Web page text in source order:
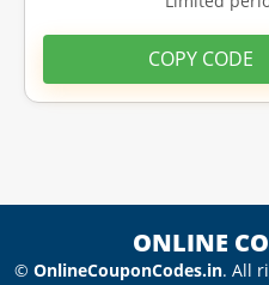
COPY CODE
ONLINE
© OnlineCouponCodes.in. All